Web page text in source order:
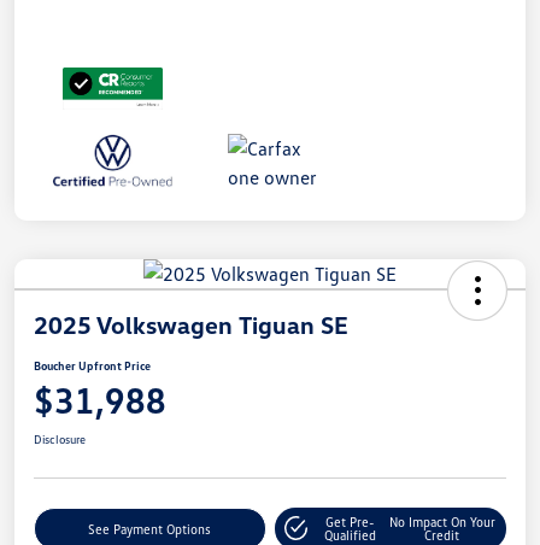
2025 Volkswagen Tiguan SE
Boucher Upfront Price
$31,988
Disclosure
See Payment Options
Get Pre-
Qualified
No Impact On Your
Credit